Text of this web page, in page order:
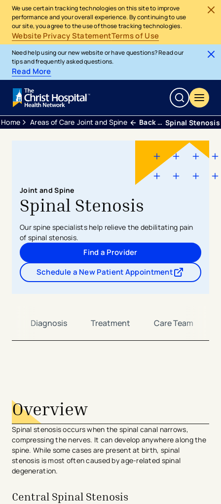
We use certain tracking technologies on this site to improve
performance and your overall experience. By continuing to use
our site, you agree to the use of those tracking technologies.
Website Privacy StatementTerms of Use
Need help using our new website or have questions? Read our
tips and frequently asked questions.
Read More
Home Areas of Care Joint and Spine Back Neck and Spine Spinal Stenosis
Joint and Spine
Spinal Stenosis
Our spine specialists help relieve the debilitating pain
of spinal stenosis.
Find a Provider
Schedule a New Patient Appointment
- opens in a new tab
- external link
Diagnosis Treatment Care Team
Overview
Spinal stenosis occurs when the spinal canal narrows,
compressing the nerves. It can develop anywhere along the
spine. While some cases are present at birth, spinal
stenosis is most often caused by age-related spinal
degeneration.
Central Spinal Stenosis